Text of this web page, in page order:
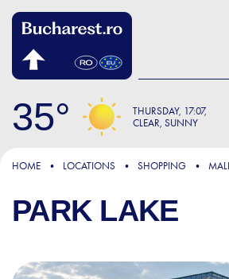
35 THURSDAY 17:07
CLEAR, SUNNY
HOME LOCATIONS SHOPPING
PARK LAKE